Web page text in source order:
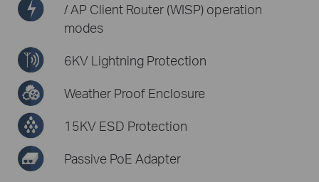
/AP Client Router (WISP) operation
modes
6KV Lightning Protection
Weather Proof Enclosure
15KV ESD Protection
Passive PoE Adapter